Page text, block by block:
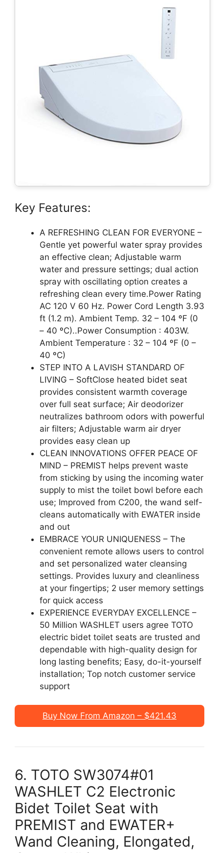
Key Features:
A REFRESHING CLEAN FOR EVERYONE –
Gentle yet powerful water spray provides
an effective clean; Adjustable warm
water and pressure settings; dual action
spray with oscillating option creates a
refreshing clean every time.Power Rating
AC 120 V 60 Hz. Power Cord Length 3.93
ft (1.2 m). Ambient Temp. 32 – 104 ºF (0
– 40 ºC)..Power Consumption : 403W.
Ambient Temperature : 32 – 104 ºF (0 –
40 ºC)
STEP INTO A LAVISH STANDARD OF
LIVING – SoftClose heated bidet seat
provides consistent warmth coverage
over full seat surface; Air deodorizer
neutralizes bathroom odors with powerful
air filters; Adjustable warm air dryer
provides easy clean up
CLEAN INNOVATIONS OFFER PEACE OF
MIND – PREMIST helps prevent waste
from sticking by using the incoming water
supply to mist the toilet bowl before each
use; Improved from C200, the wand self-
cleans automatically with EWATER inside
and out
EMBRACE YOUR UNIQUENESS – The
convenient remote allows users to control
and set personalized water cleansing
settings. Provides luxury and cleanliness
at your fingertips; 2 user memory settings
for quick access
EXPERIENCE EVERYDAY EXCELLENCE –
50 Million WASHLET users agree TOTO
electric bidet toilet seats are trusted and
dependable with high-quality design for
long lasting benefits; Easy, do-it-yourself
installation; Top notch customer service
support
Buy Now From Amazon – $421.43
6. TOTO SW3074#01
WASHLET C2 Electronic
Bidet Toilet Seat with
PREMIST and EWATER+
Wand Cleaning, Elongated,